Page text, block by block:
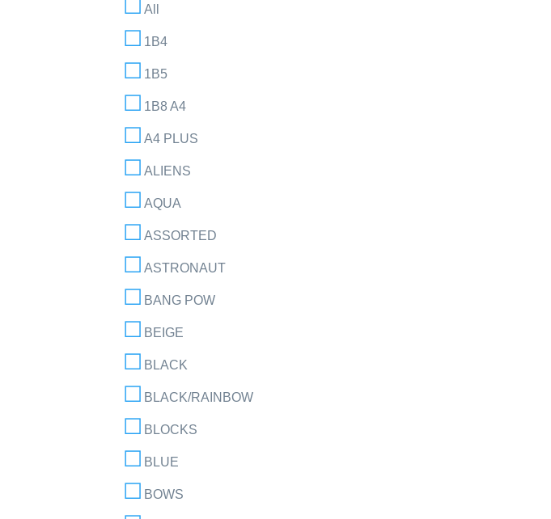
All
1B4
1B5
1B8 A4
A4 PLUS
ALIENS
AQUA
ASSORTED
ASTRONAUT
BANG POW
BEIGE
BLACK
BLACK/RAINBOW
BLOCKS
BLUE
BOWS